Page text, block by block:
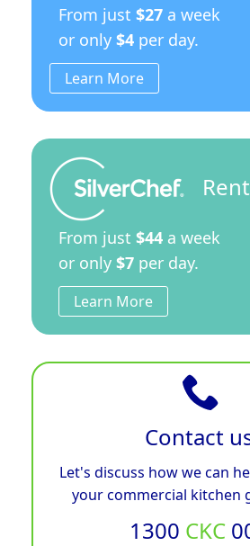
From just $27 a week
or only $4 per day.
Learn More
From just $44 a week
or only $7 per day.
Learn More
Contact
Let's discuss how we can
your commercial kitchen
1300 CKC